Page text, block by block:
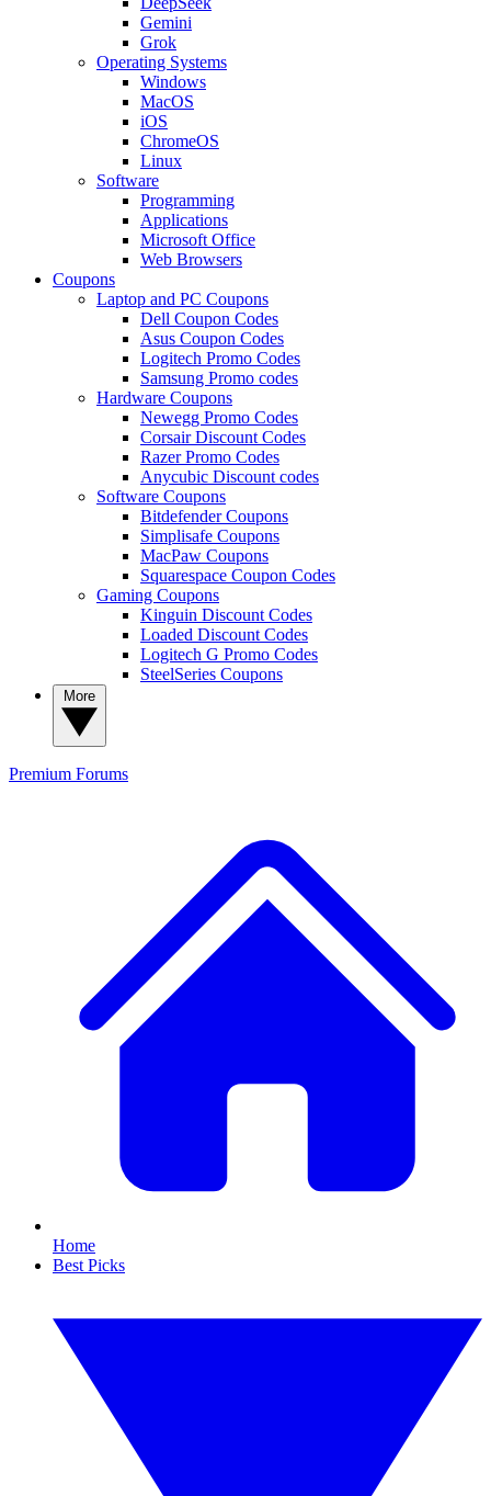
Gemini
Grok
Operating Systems
Windows
MacOS
iOS
ChromeOS
Linux
Software
Programming
Applications
Microsoft Office
Web Browsers
Coupons
Laptop and PC Coupons
Dell Coupon Codes
Asus Coupon Codes
Logitech Promo Codes
Samsung Promo codes
Hardware Coupons
Newegg Promo Codes
Corsair Discount Codes
Razer Promo Codes
Anycubic Discount codes
Software Coupons
Bitdefender Coupons
Simplisafe Coupons
MacPaw Coupons
Squarespace Coupon Codes
Gaming Coupons
Kinguin Discount Codes
Loaded Discount Codes
Logitech G Promo Codes
SteelSeries Coupons
Premium Forums
Home
Best Picks